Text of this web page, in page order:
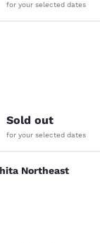
for your selected dates
reviews
Sold out
for your selected dates
Northeast